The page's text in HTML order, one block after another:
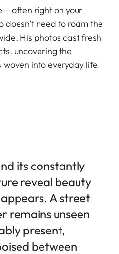
– often right on your
doesn’t need to roam the
His photos cast fresh
uncovering the
into everyday life.
its constantly
reveal beauty
A street
remains unseen
present,
between